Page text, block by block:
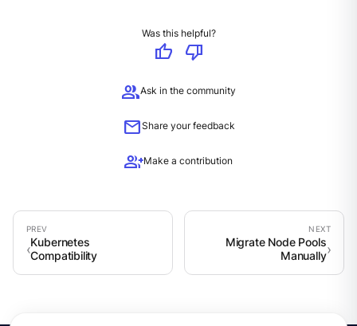
Was this helpful?
thumb_up
thumb_down
groupAsk in the community
mailShare your feedback
group_addMake a contribution
Kubernetes
Compatibility
Migrate Node Pools
Manually